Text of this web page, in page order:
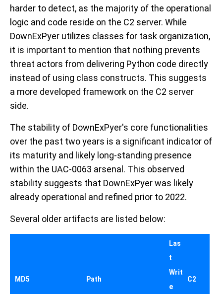
harder to detect, as the majority of the operational
logic and code reside on the C2 server. While
DownExPyer utilizes classes for task organization,
it is important to mention that nothing prevents
threat actors from delivering Python code directly
instead of using class constructs. This suggests
a more developed framework on the C2 server
side.
The stability of DownExPyer's core functionalities
over the past two years is a significant indicator of
its maturity and likely long-standing presence
within the UAC-0063 arsenal. This observed
stability suggests that DownExPyer was likely
already operational and refined prior to 2022.
Several older artifacts are listed below:
MD5 Path
Las
t
Writ
e
C2